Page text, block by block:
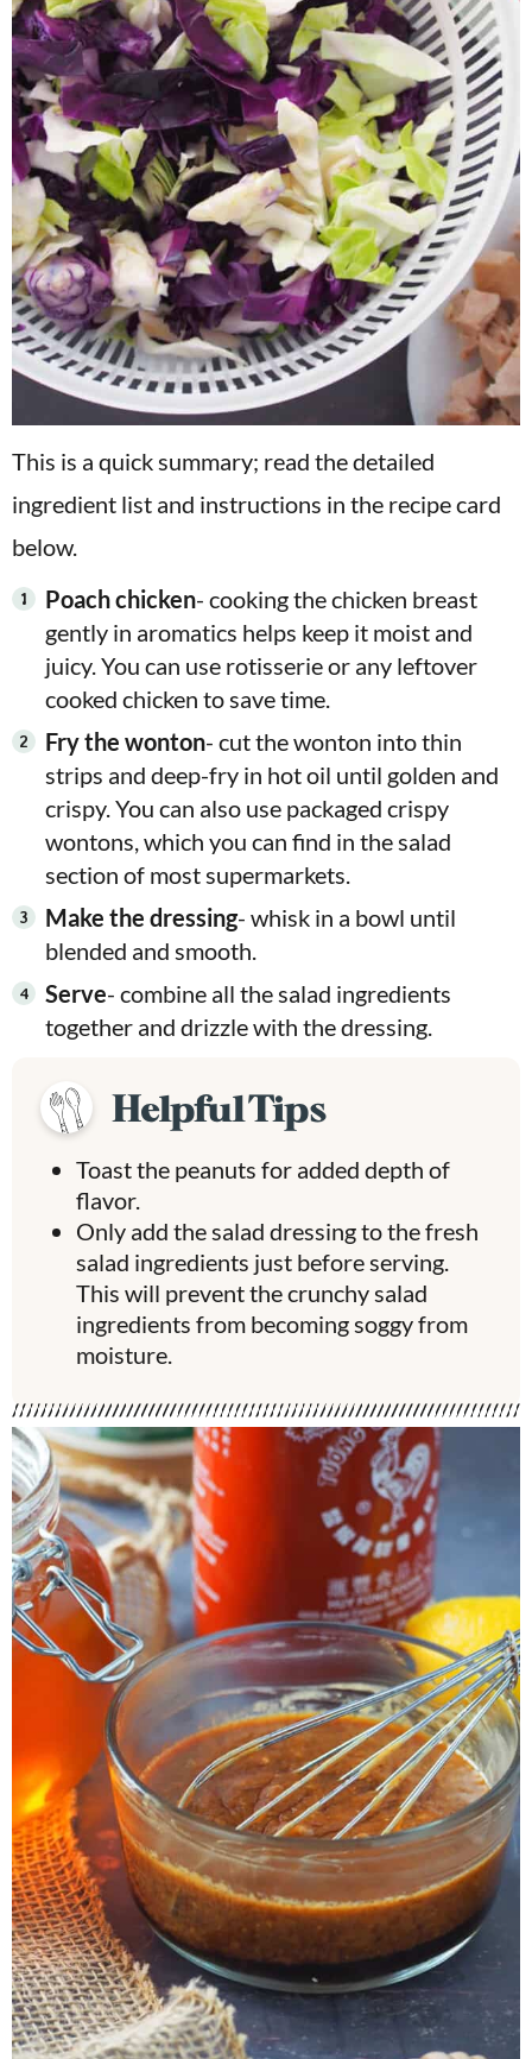
This is a quick summary; read the detailed
ingredient list and instructions in the recipe card
below.
Poach chicken- cooking the chicken breast
gently in aromatics helps keep it moist and
juicy. You can use rotisserie or any leftover
cooked chicken to save time.
Fry the wonton- cut the wonton into thin
strips and deep-fry in hot oil until golden and
crispy. You can also use packaged crispy
wontons, which you can find in the salad
section of most supermarkets.
Make the dressing- whisk in a bowl until
blended and smooth.
Serve- combine all the salad ingredients
together and drizzle with the dressing.
Helpful Tips
Toast the peanuts for added depth of
flavor.
Only add the salad dressing to the fresh
salad ingredients just before serving.
This will prevent the crunchy salad
ingredients from becoming soggy from
moisture.